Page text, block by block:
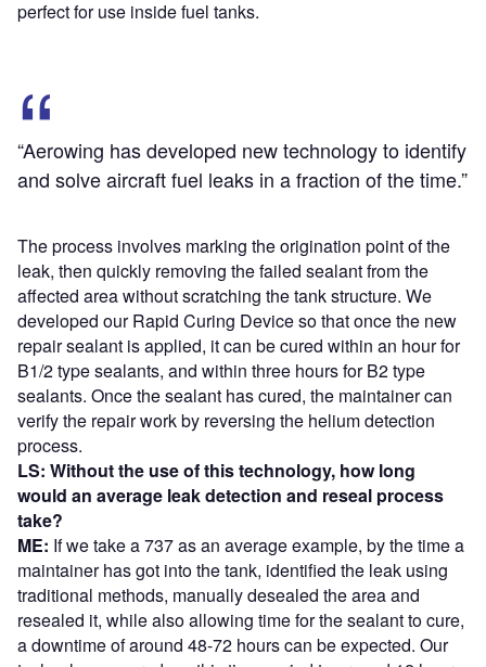
perfect for use inside fuel tanks.
“Aerowing has developed new technology to identify
and solve aircraft fuel leaks in a fraction of the time.”
The process involves marking the origination point of the
leak, then quickly removing the failed sealant from the
affected area without scratching the tank structure. We
developed our Rapid Curing Device so that once the new
repair sealant is applied, it can be cured within an hour for
B1/2 type sealants, and within three hours for B2 type
sealants. Once the sealant has cured, the maintainer can
verify the repair work by reversing the helium detection
process.
LS: Without the use of this technology, how long
would an average leak detection and reseal process
take?
ME: If we take a 737 as an average example, by the time a
maintainer has got into the tank, identified the leak using
traditional methods, manually desealed the area and
resealed it, while also allowing time for the sealant to cure,
a downtime of around 48-72 hours can be expected. Our